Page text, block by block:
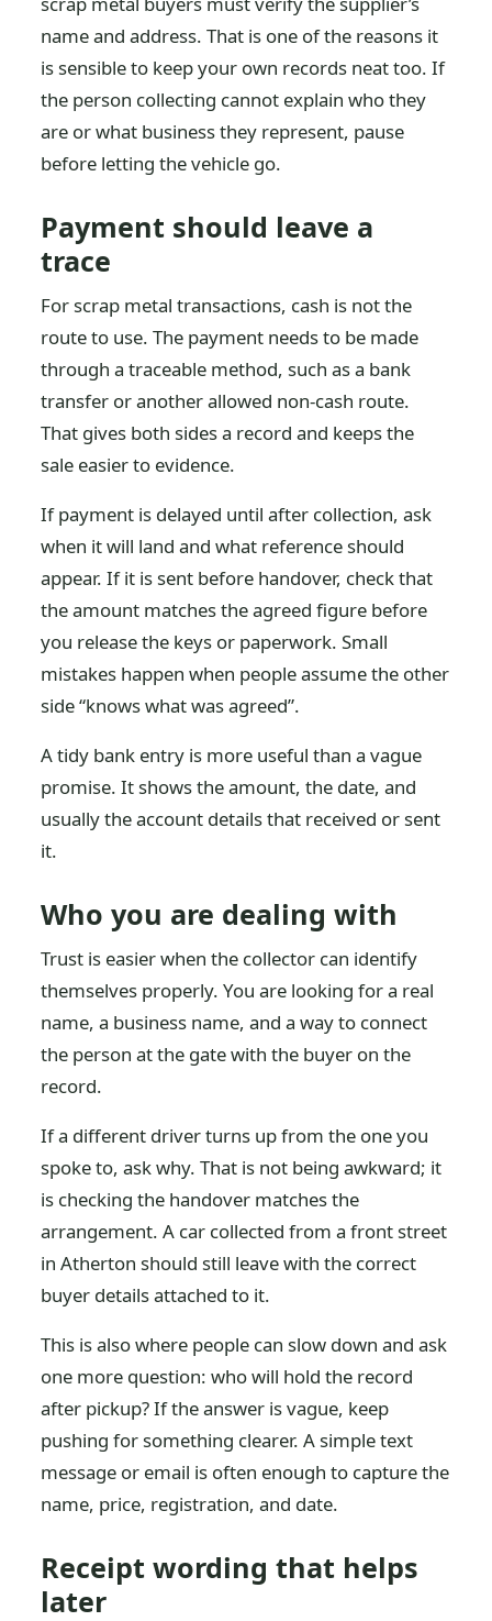
name and address. That is one of the reasons it
is sensible to keep your own records neat too. If
the person collecting cannot explain who they
are or what business they represent, pause
before letting the vehicle go.
Payment should leave a
trace
For scrap metal transactions, cash is not the
route to use. The payment needs to be made
through a traceable method, such as a bank
transfer or another allowed non-cash route.
That gives both sides a record and keeps the
sale easier to evidence.
If payment is delayed until after collection, ask
when it will land and what reference should
appear. If it is sent before handover, check that
the amount matches the agreed figure before
you release the keys or paperwork. Small
mistakes happen when people assume the other
side “knows what was agreed”.
A tidy bank entry is more useful than a vague
promise. It shows the amount, the date, and
usually the account details that received or sent
it.
Who you are dealing with
Trust is easier when the collector can identify
themselves properly. You are looking for a real
name, a business name, and a way to connect
the person at the gate with the buyer on the
record.
If a different driver turns up from the one you
spoke to, ask why. That is not being awkward; it
is checking the handover matches the
arrangement. A car collected from a front street
in Atherton should still leave with the correct
buyer details attached to it.
This is also where people can slow down and ask
one more question: who will hold the record
after pickup? If the answer is vague, keep
pushing for something clearer. A simple text
message or email is often enough to capture the
name, price, registration, and date.
Receipt wording that helps
later